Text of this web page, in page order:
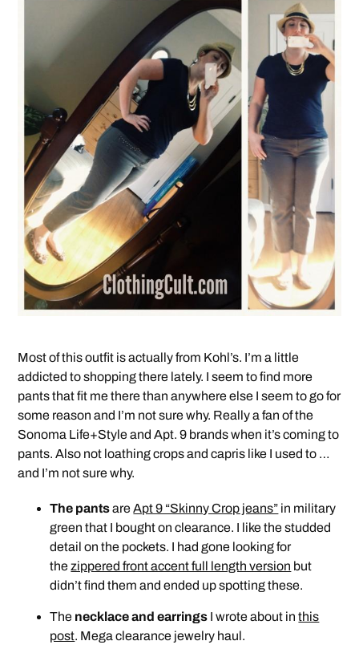
Most of this outfit is actually from Kohl’s. I’m a little
addicted to shopping there lately. I seem to find more
pants that fit me there than anywhere else I seem to go for
some reason and I’m not sure why. Really a fan of the
Sonoma Life+Style and Apt. 9 brands when it’s coming to
pants. Also not loathing crops and capris like I used to …
and I’m not sure why.
The pantsareApt 9 “Skinny Crop jeans” in military
green that I bought on clearance. I like the studded
detail on the pockets. I had gone looking for
thezippered front accent full length version but
didn’t find them and ended up spotting these.
The necklace and earrings I wrote about inthis
post. Mega clearance jewelry haul.